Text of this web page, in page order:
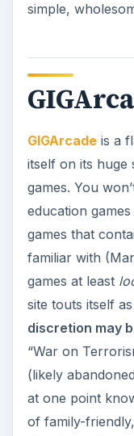
simple,
GIGArcadeis a
itself on its huge
games. You
education
games that
familiar with
games at least
site touts itself
discretion may
“War on
(likely
at one point
of family-friendly,